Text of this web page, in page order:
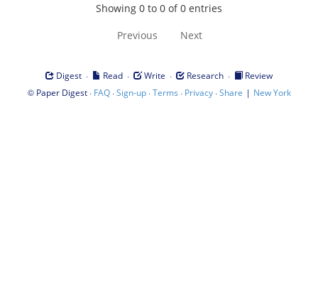
Showing 0 to 0 of 0 entries
Previous Next
Digest · Read · Write · Research ·
Review
© Paper Digest· FAQ·Sign-up·Terms · Privacy·Share | New York